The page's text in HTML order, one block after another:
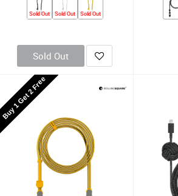
Sold Out Sold Out Sold Out
Sold Out
Buy 1 Get 2 Free